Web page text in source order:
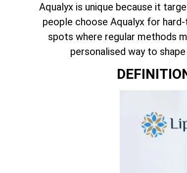
Aqualyx is unique because it
people choose Aqualyx for
spots where regular methods
personalised way to